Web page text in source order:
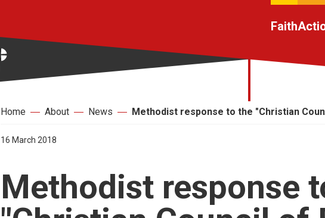
Faith
Home About News Methodist response to the "Christian
16 March 2018
Methodist response